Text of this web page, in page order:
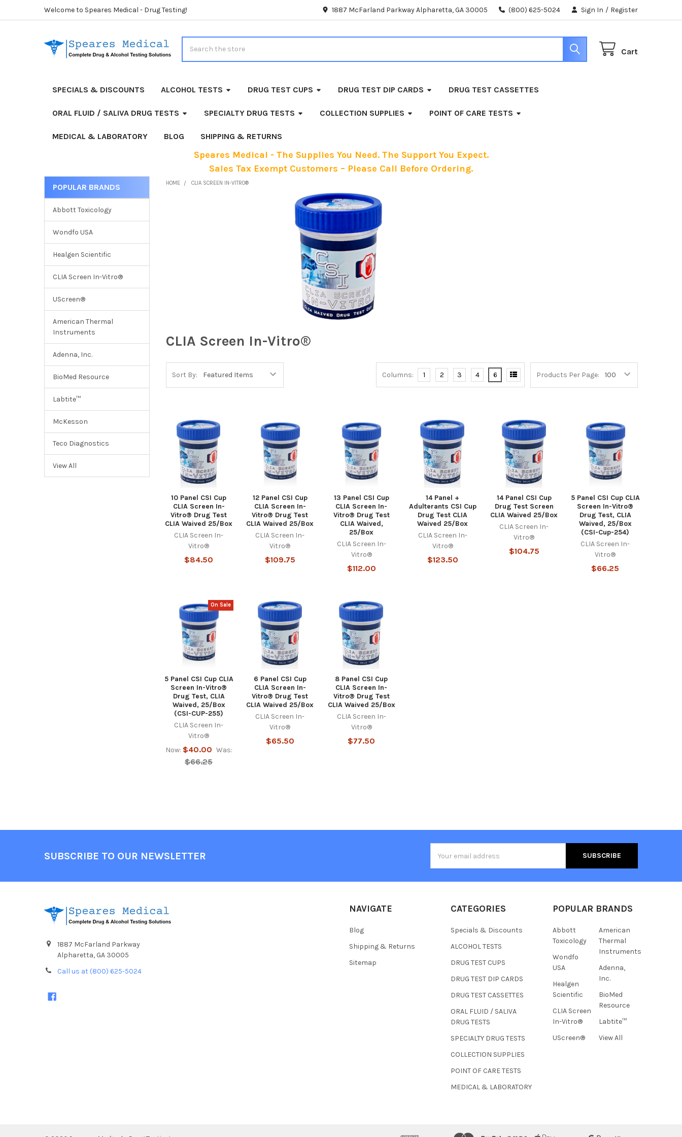
Welcome to Speares Medical - Drug Testing! 1887 McFarland Parkway Alpharetta, GA 30005 (800) 625-5024 Sign In / Register
Cart
SPECIALS & DISCOUNTS ALCOHOL TESTS DRUG TEST CUPS DRUG TEST DIP CARDS DRUG TEST CASSETTES
ORAL FLUID / SALIVA DRUG TESTS SPECIALTY DRUG TESTS COLLECTION SUPPLIES POINT OF CARE TESTS
MEDICAL & LABORATORY BLOG SHIPPING & RETURNS
Speares Medical - The Supplies You Need. The Support You Expect.
Sales Tax Exempt Customers – Please Call Before Ordering.
Sidebar
POPULAR BRANDS
Abbott Toxicology
Wondfo USA
Healgen Scientific
CLIA Screen In-Vitro®
UScreen®
American Thermal
Instruments
Adenna, Inc.
BioMed Resource
Labtite™
McKesson
Teco Diagnostics
View All
HOME CLIA SCREEN IN-VITRO®
CLIA Screen In-Vitro®
Sort By: Products Per Page:
Columns: 1 2 3 4 6
10 Panel CSI Cup
CLIA Screen In-
Vitro® Drug Test
CLIA Waived 25/Box
CLIA Screen In-
Vitro®
$84.50
12 Panel CSI Cup
CLIA Screen In-
Vitro® Drug Test
CLIA Waived 25/Box
CLIA Screen In-
Vitro®
$109.75
13 Panel CSI Cup
CLIA Screen In-
Vitro® Drug Test
CLIA Waived,
25/Box
CLIA Screen In-
Vitro®
$112.00
14 Panel +
Adulterants CSI Cup
Drug Test CLIA
Waived 25/Box
CLIA Screen In-
Vitro®
$123.50
14 Panel CSI Cup
Drug Test Screen
CLIA Waived 25/Box
CLIA Screen In-
Vitro®
$104.75
5 Panel CSI Cup CLIA
Screen In-Vitro®
Drug Test, CLIA
Waived, 25/Box
(CSI-Cup-254)
CLIA Screen In-
Vitro®
$66.25
On Sale
5 Panel CSI Cup CLIA
Screen In-Vitro®
Drug Test, CLIA
Waived, 25/Box
(CSI-CUP-255)
CLIA Screen In-
Vitro®
Now: $40.00 Was:
$66.25
6 Panel CSI Cup
CLIA Screen In-
Vitro® Drug Test
CLIA Waived 25/Box
CLIA Screen In-
Vitro®
$65.50
8 Panel CSI Cup
CLIA Screen In-
Vitro® Drug Test
CLIA Waived 25/Box
CLIA Screen In-
Vitro®
$77.50
SUBSCRIBE TO OUR NEWSLETTER
Address
1887 McFarland Parkway
Alpharetta, GA 30005
Call us at (800) 625-5024
NAVIGATE
Blog
Shipping & Returns
Sitemap
CATEGORIES
Specials & Discounts
ALCOHOL TESTS
DRUG TEST CUPS
DRUG TEST DIP CARDS
DRUG TEST CASSETTES
ORAL FLUID / SALIVA
DRUG TESTS
SPECIALTY DRUG TESTS
COLLECTION SUPPLIES
POINT OF CARE TESTS
MEDICAL & LABORATORY
POPULAR BRANDS
Abbott
Toxicology
Wondfo
USA
Healgen
Scientific
CLIA Screen
In-Vitro®
UScreen®
American
Thermal
Instruments
Adenna,
Inc.
BioMed
Resource
Labtite™
View All
How can I help you today?